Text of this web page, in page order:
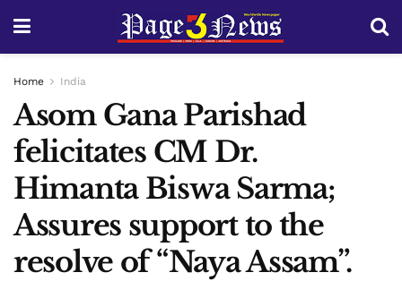
Home India
Asom Gana Parishad
felicitates CM Dr.
Himanta Biswa Sarma;
Assures support to the
resolve of “Naya Assam”.